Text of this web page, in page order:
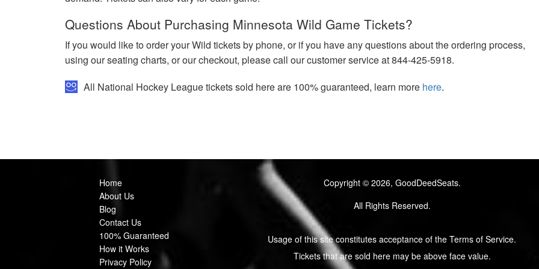
Questions About Purchasing Minnesota Wild Game Tickets?
If you would like to order your Wild tickets by phone, or if you have any questions about the ordering process,
using our seating charts, or our checkout, please call our customer service at 844-425-5918.
All National Hockey League tickets sold here are 100% guaranteed, learn more here.
Home
About Us
Blog
Contact Us
100% Guaranteed
How it Works
Privacy Policy
Copyright © 2026, GoodDeedSeats.
All Rights Reserved.
Usage of this site constitutes acceptance of the Terms of Service.
Tickets that are sold here may be above face value.